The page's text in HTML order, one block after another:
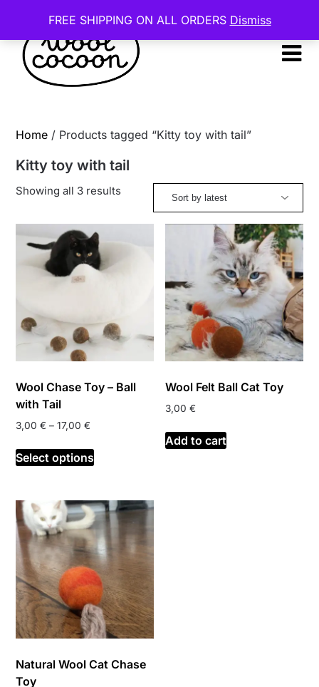
FREE SHIPPING ON ALL ORDERS Dismiss
content
Home / Products tagged “Kitty toy with tail”
Kitty toy with tail
Showing all 3 resultsSorted
latest
Wool Chase Toy – Ball
with Tail
3,00€ – 17,00€
3,00 €
through
Select options
This
product
multiple
variants.
The
options
may
be
chosen
on
the
page
Wool Felt Ball Cat Toy
3,00€
Add to cart
Natural Wool Cat Chase
Toy